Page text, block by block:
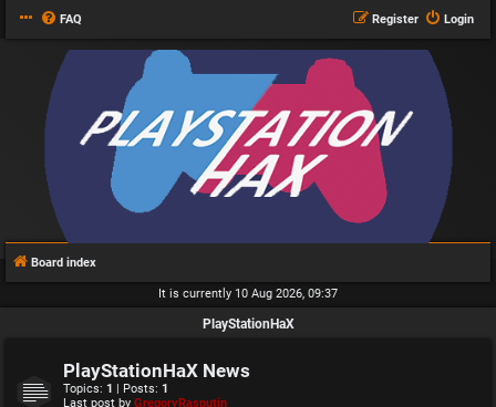
FAQ Login
Register
Board index
It is currently 10 Aug 2026, 09:37
PlayStationHaX
PlayStationHaX News
Topics: 1 | Posts: 1
Last post by GregoryRasputin